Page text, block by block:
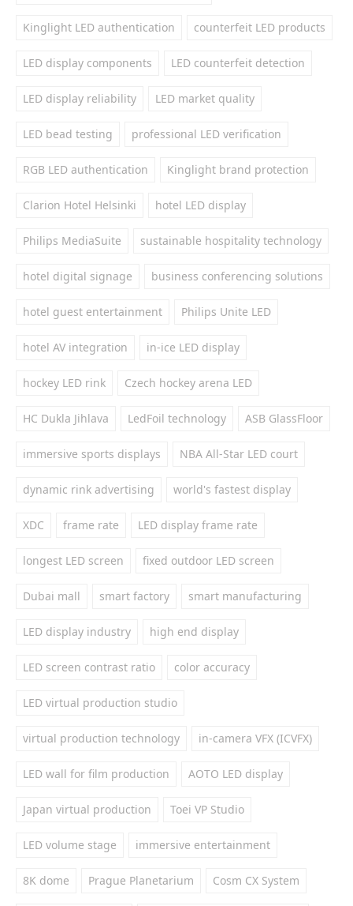
Kinglight LED authentication counterfeit LED products
LED display components LED counterfeit detection
LED display reliability LED market quality
LED bead testing professional LED verification
RGB LED authentication Kinglight brand protection
Clarion Hotel Helsinki hotel LED display
Philips MediaSuite sustainable hospitality technology
hotel digital signage business conferencing solutions
hotel guest entertainment Philips Unite LED
hotel AV integration in-ice LED display
hockey LED rink Czech hockey arena LED
HC Dukla Jihlava LedFoil technology ASB GlassFloor
immersive sports displays NBA All-Star LED court
dynamic rink advertising world's fastest display
XDC frame rate LED display frame rate
longest LED screen fixed outdoor LED screen
Dubai mall smart factory smart manufacturing
LED display industry high end display
LED screen contrast ratio color accuracy
LED virtual production studio
virtual production technology in-camera VFX (ICVFX)
LED wall for film production AOTO LED display
Japan virtual production Toei VP Studio
LED volume stage immersive entertainment
8K dome Prague Planetarium Cosm CX System